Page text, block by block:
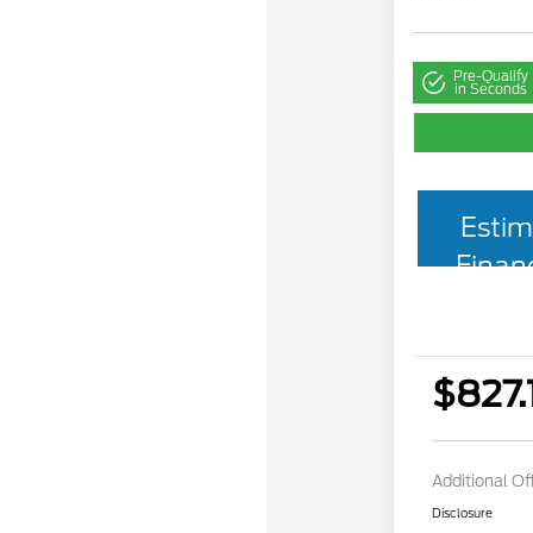
Pre-Qualify
in Seconds
Additional
Disclosure